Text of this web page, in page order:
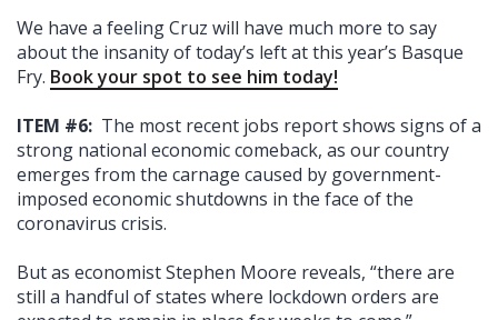
We have a feeling Cruz will have much more to say
about the insanity of today’s left at this year’s Basque
Fry. Book your spot to see him today!
ITEM #6: The most recent jobs report shows signs of a
strong national economic comeback, as our country
emerges from the carnage caused by government-
imposed economic shutdowns in the face of the
coronavirus crisis.
But as economist Stephen Moore reveals, “there are
still a handful of states where lockdown orders are